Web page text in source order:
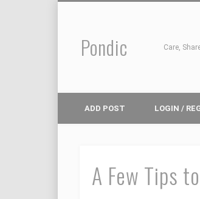
Pondic Care,
Google+
ADD POST LOGIN /
A Few Tips